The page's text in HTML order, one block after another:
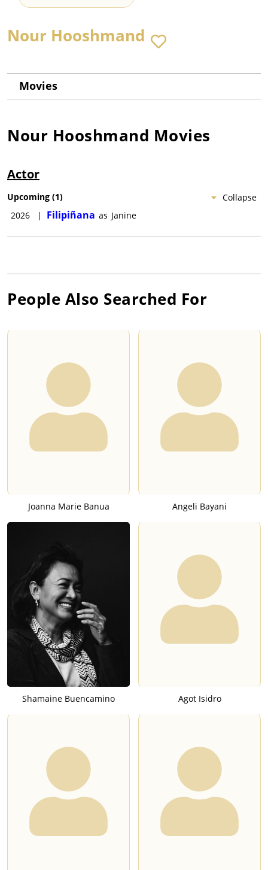
Nour Hooshmand
Movies
Nour Hooshmand Movies
Actor
Collapse
Upcoming (1)
2026
| Filipiñana as Janine
People Also Searched For
Joanna Marie Banua Angeli Bayani
Shamaine Buencamino Agot Isidro